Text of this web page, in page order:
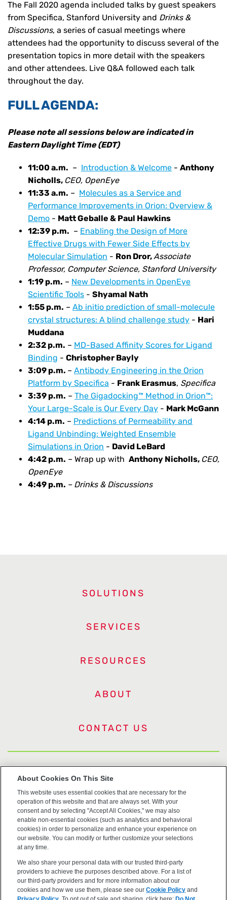
The Fall 2020 agenda included talks by guest speakers
from Specifica, Stanford University and Drinks &
Discussions, a series of casual meetings where
attendees had the opportunity to discuss several of the
presentation topics in more detail with the speakers
and other attendees. Live Q&A followed each talk
throughout the day.
FULL AGENDA:
Please note all sessions below are indicated in
Eastern Daylight Time (EDT)
11:00 a.m. – Introduction & Welcome - Anthony
Nicholls, CEO, OpenEye
11:33 a.m. – Molecules as a Service and
Performance Improvements in Orion: Overview &
Demo - Matt Geballe & Paul Hawkins
12:39 p.m. – Enabling the Design of More
Effective Drugs with Fewer Side Effects by
Molecular Simulation - Ron Dror,Associate
Professor, Computer Science, Stanford University
1:19 p.m. – New Developments in OpenEye
Scientific Tools - Shyamal Nath
1:55 p.m. – Ab initio prediction of small-molecule
crystal structures: A blind challenge study - Hari
Muddana
2:32 p.m. – MD-Based Affinity Scores for Ligand
Binding - Christopher Bayly
3:09 p.m. – Antibody Engineering in the Orion
Platform by Specifica - Frank Erasmus, Specifica
3:39 p.m. – The Gigadocking™ Method in Orion™:
Your Large-Scale is Our Every Day - Mark McGann
4:14 p.m. – Predictions of Permeability and
Ligand Unbinding: Weighted Ensemble
Simulations in Orion - David LeBard
4:42 p.m. – Wrap up with Anthony Nicholls, CEO,
OpenEye
4:49 p.m. – Drinks & Discussions
SOLUTIONS
SERVICES
RESOURCES
ABOUT
CONTACT US
US Trademarks
Terms of Use
Privacy
Cookie Policy
Accessibility
About Cookies On This Site
This website uses essential cookies that are necessary for the
operation of this website and that are always set. With your
consent and by selecting "Accept All Cookies," we may also
enable non-essential cookies (such as analytics and behavioral
cookies) in order to personalize and enhance your experience on
our website. You can modify or further customize your selections
at any time.
We also share your personal data with our trusted third-party
providers to achieve the purposes described above. For a list of
our third-party providers and for more information about our
cookies and how we use them, please see ourCookie Policy and